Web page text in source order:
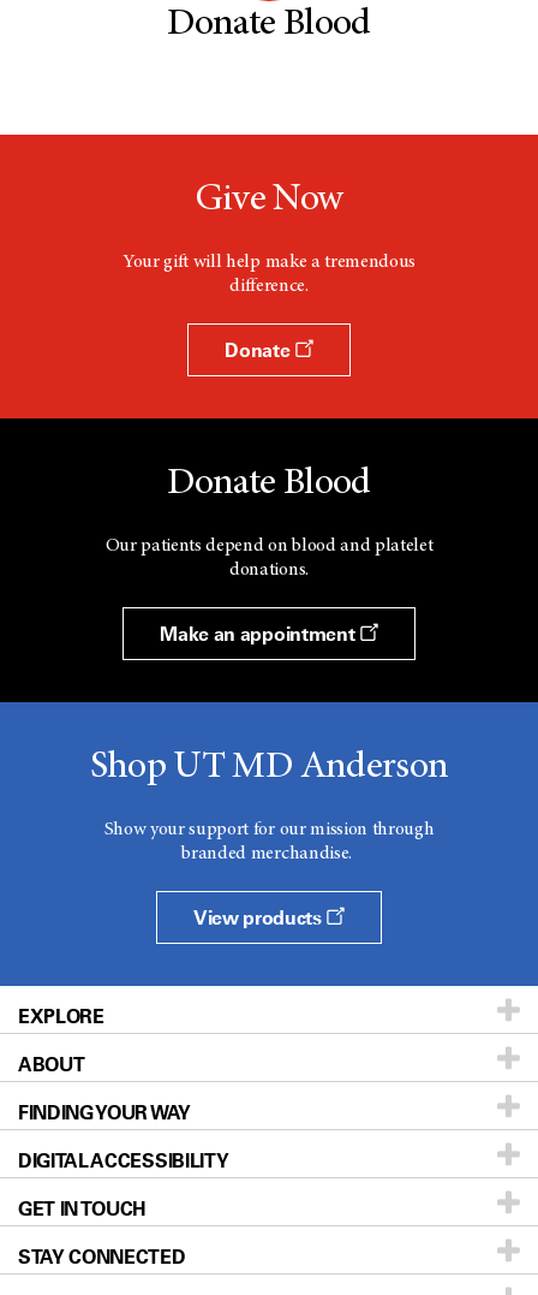
Donate Blood
Give Now
Your gift will help make a tremendous
difference.
Donate
Donate Blood
Our patients depend on blood and platelet
donations.
Make an appointment
Shop UT MD Anderson
Show your support for our mission through
branded merchandise.
View products
EXPLORE
Patients & Family
Prevention & Screening
Donors & Volunteers
For Physicians
Research
ABOUT
About UT MD Anderson
Careers
Blog
Newsroom
FINDING YOUR WAY
Our Doctors
Locations
Directions
DIGITAL ACCESSIBILITY
Accessibility Policy
GET IN TOUCH
STAY CONNECTED